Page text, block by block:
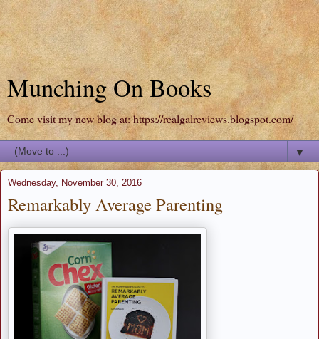
Munching On Books
Come visit my new blog at: https://realgalreviews.blogspot.com/
▼
Wednesday, November 30, 2016
Remarkably Average Parenting